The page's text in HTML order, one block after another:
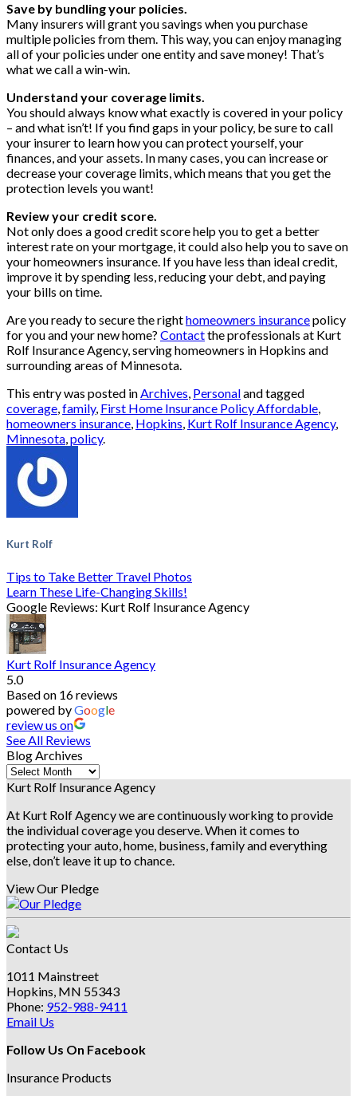
Save by bundling your policies.
Many insurers will grant you savings when you purchase
multiple policies from them. This way, you can enjoy managing
all of your policies under one entity and save money! That’s
what we call a win-win.
Understand your coverage limits.
You should always know what exactly is covered in your policy
– and what isn’t! If you find gaps in your policy, be sure to call
your insurer to learn how you can protect yourself, your
finances, and your assets. In many cases, you can increase or
decrease your coverage limits, which means that you get the
protection levels you want!
Review your credit score.
Not only does a good credit score help you to get a better
interest rate on your mortgage, it could also help you to save on
your homeowners insurance. If you have less than ideal credit,
improve it by spending less, reducing your debt, and paying
your bills on time.
Are you ready to secure the righthomeowners insurancepolicy
for you and your new home? Contactthe professionals at Kurt
Rolf Insurance Agency, serving homeowners in Hopkins and
surrounding areas of Minnesota.
This entry was posted inArchives, Personaland tagged
coverage,family, First Home Insurance Policy Affordable,
homeowners insurance, Hopkins, Kurt Rolf Insurance Agency,
Minnesota,policy.
Kurt Rolf
Tips to Take Better Travel Photos
Learn These Life-Changing Skills!
Google Reviews: Kurt Rolf Insurance Agency
Kurt Rolf Insurance Agency
5.0
Based on 16 reviews
powered byGoogle
review us on
See All Reviews
Blog Archives
Blog
Archives
Kurt Rolf Insurance Agency
At Kurt Rolf Agency we are continuously working to provide
the individual coverage you deserve. When it comes to
protecting your auto, home, business, family and everything
else, don’t leave it up to chance.
View Our Pledge
Contact Us
1011 Mainstreet
Hopkins, MN 55343
Phone: 952-988-9411
Email Us
Follow Us On Facebook
Insurance Products